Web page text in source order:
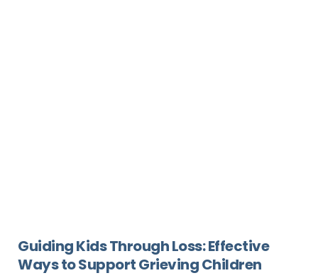
Guiding Kids Through Loss: Effective
Ways to Support Grieving Children